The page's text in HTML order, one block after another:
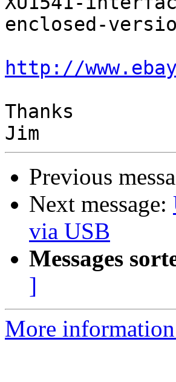
enclosed-
http://
Thanks
Previous
Next message:
via USB
Messages
]
More